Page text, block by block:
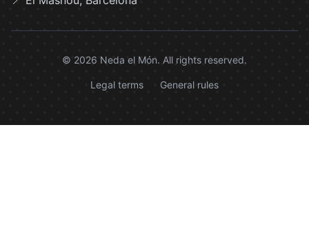
© 2026 Neda el Món. All rights reserved.
Legal terms General rules